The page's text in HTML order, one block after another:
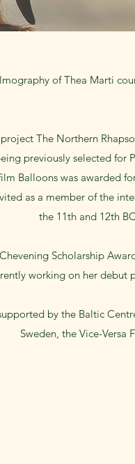
of Thea Marti
The Northern
previously selected for
Balloons was awarded
as a member of the
the 11th and 12th
Scholarship
working on her debut
by the Baltic
Sweden, the Vice-